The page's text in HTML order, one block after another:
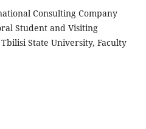
Consulting Company
Student and Visiting
State University, Faculty